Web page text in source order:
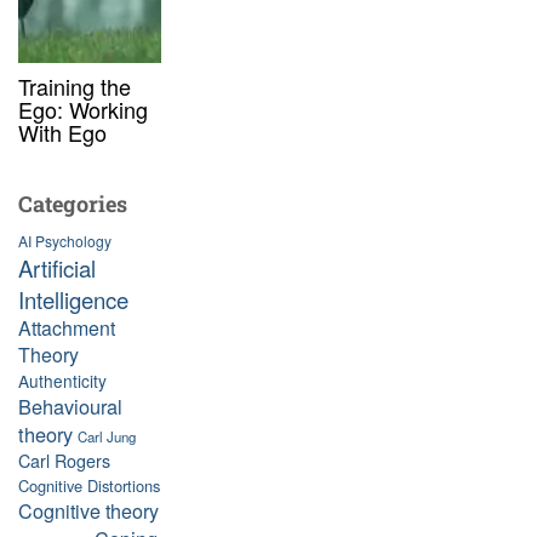
Training the
Ego: Working
With Ego
Categories
AI Psychology
Artificial
Intelligence
Attachment
Theory
Authenticity
Behavioural
theory Carl Jung
Carl Rogers
Cognitive Distortions
Cognitive theory